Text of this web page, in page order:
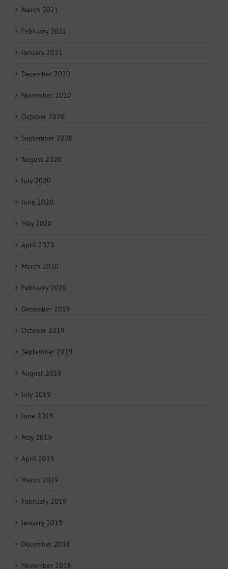
March 2021
February 2021
January 2021
December 2020
November 2020
October 2020
September 2020
August 2020
July 2020
June 2020
May 2020
April 2020
March 2020
February 2020
December 2019
October 2019
September 2019
August 2019
July 2019
June 2019
May 2019
April 2019
March 2019
February 2019
January 2019
December 2018
November 2018